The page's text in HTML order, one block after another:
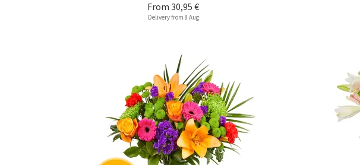
From 30,95 €
Delivery from 8 Aug